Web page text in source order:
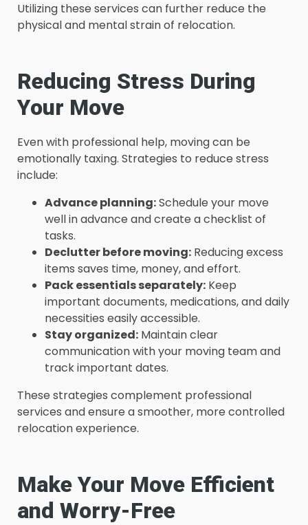
Utilizing these services can further reduce the
physical and mental strain of relocation.
Reducing Stress During
Your Move
Even with professional help, moving can be
emotionally taxing. Strategies to reduce stress
include:
Advance planning:Schedule your move
well in advance and create a checklist of
tasks.
Declutter before moving: Reducing excess
items saves time, money, and effort.
Pack essentials separately: Keep
important documents, medications, and daily
necessities easily accessible.
Stay organized: Maintain clear
communication with your moving team and
track important dates.
These strategies complement professional
services and ensure a smoother, more controlled
relocation experience.
Make Your Move Efficient
and Worry-Free